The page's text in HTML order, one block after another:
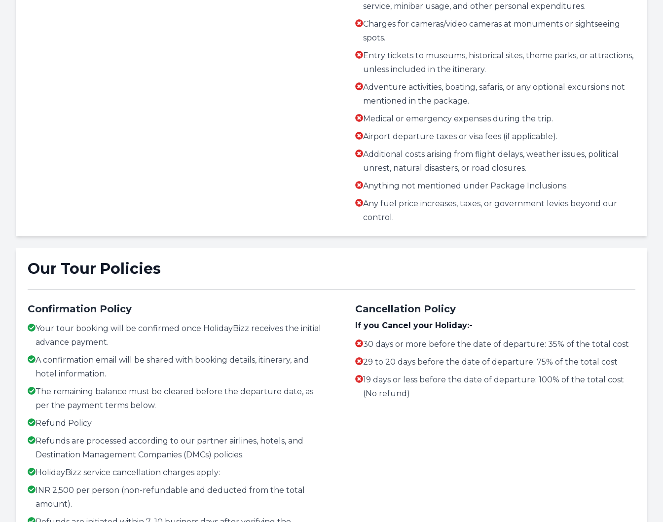
service, minibar usage, and other personal expenditures.
Charges for cameras/video cameras at monuments or sightseeing
spots.
Entry tickets to museums, historical sites, theme parks, or attractions,
unless included in the itinerary.
Adventure activities, boating, safaris, or any optional excursions not
mentioned in the package.
Medical or emergency expenses during the trip.
Airport departure taxes or visa fees (if applicable).
Additional costs arising from flight delays, weather issues, political
unrest, natural disasters, or road closures.
Anything not mentioned under Package Inclusions.
Any fuel price increases, taxes, or government levies beyond our
control.
Our Tour Policies
Confirmation Policy
Your tour booking will be confirmed once HolidayBizz receives the initial
advance payment.
A confirmation email will be shared with booking details, itinerary, and
hotel information.
The remaining balance must be cleared before the departure date, as
per the payment terms below.
Refund Policy
Refunds are processed according to our partner airlines, hotels, and
Destination Management Companies (DMCs) policies.
HolidayBizz service cancellation charges apply:
INR 2,500 per person (non-refundable and deducted from the total
amount).
Cancellation Policy
If you Cancel your Holiday:-
30 days or more before the date of departure: 35% of the total cost
29 to 20 days before the date of departure: 75% of the total cost
19 days or less before the date of departure: 100% of the total cost
(No refund)